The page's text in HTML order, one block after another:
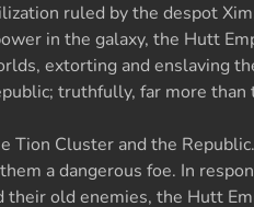
ruled by the despot
in the galaxy, the Hutt
extorting and enslaving
truthfully, far more than
Tion Cluster and the
a dangerous foe. In
old enemies, the Hutt